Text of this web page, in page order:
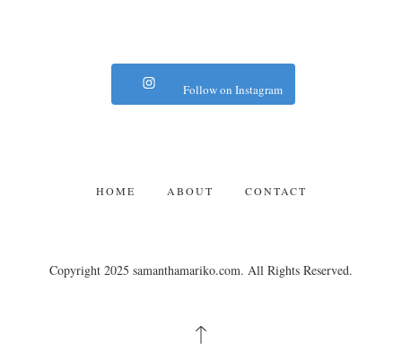
Follow on Instagram
HOME ABOUT CONTACT
Copyright 2025 samanthamariko.com. All Rights Reserved.